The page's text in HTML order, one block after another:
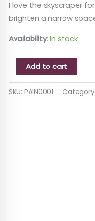
I love the skyscraper
brighten a narrow
Availability:In stock
Add to cart
SKU: PAIN0001 Category: